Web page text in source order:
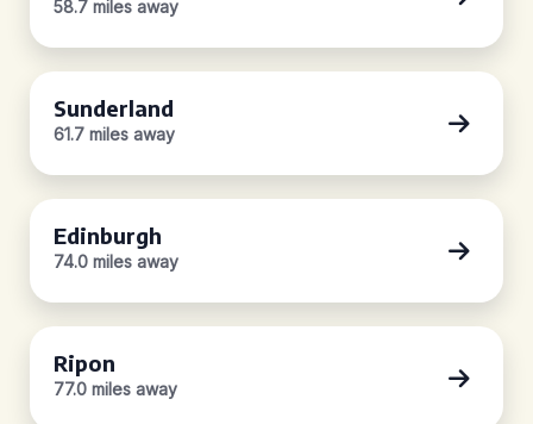
58.7 miles away
Sunderland
61.7 miles away
Edinburgh
74.0 miles away
Ripon
77.0 miles away